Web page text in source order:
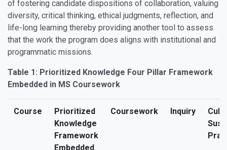
of fostering candidate dispositions of collaboration, valuing
diversity, critical thinking, ethical judgments, reflection, and
life-long learning thereby providing another tool to assess
that the work the program does aligns with institutional and
programmatic missions.
Table 1: Prioritized Knowledge Four Pillar Framework
Embedded in MS Coursework
Course
Prioritized
Knowledge
Framework
Embedded
Coursework Inquiry